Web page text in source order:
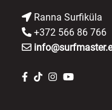
Ranna Surfiküla
+372 566 86 766